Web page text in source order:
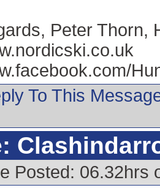
Peter Thorn,
To This
Posted: 06.32hrs